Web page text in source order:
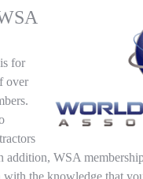
for
over
addition, WSA
with the knowledge that